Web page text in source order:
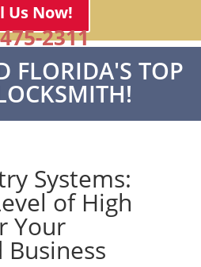
Us Now!
2311
FLORIDA'S TOP
Systems:
of High
Your
Business